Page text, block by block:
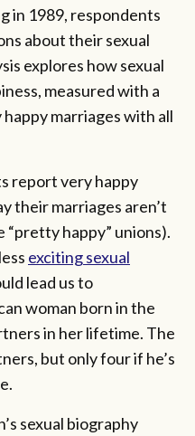
in 1989, respondents
about their sexual
explores how sexual
measured with a
marriages with all
report very happy
their marriages aren’t
“pretty happy” unions).
exciting sexual
lead us to
woman born in the
in her lifetime. The
but only four if he’s
sexual biography